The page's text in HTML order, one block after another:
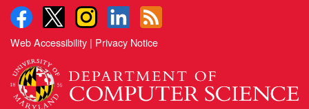
Web Accessibility | Privacy Notice